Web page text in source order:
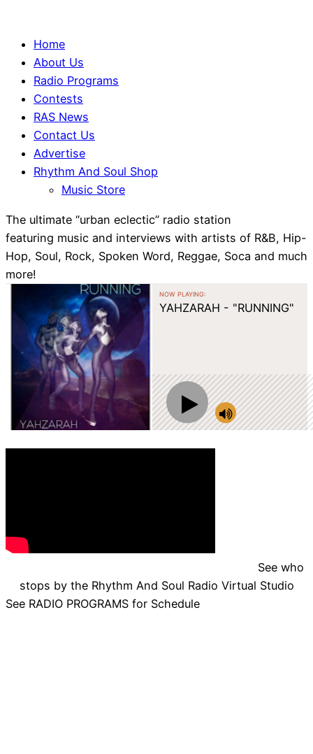
Home
About Us
Radio Programs
Contests
RAS News
Contact Us
Advertise
Rhythm And Soul Shop
Music Store
The ultimate “urban eclectic” radio station
featuring music and interviews with artists of R&B, Hip-
Hop, Soul, Rock, Spoken Word, Reggae, Soca and much
more!
NOW PLAYING:
YAHZARAH - "RUNNING"
See who
stops by the Rhythm And Soul Radio Virtual Studio
See RADIO PROGRAMS for Schedule